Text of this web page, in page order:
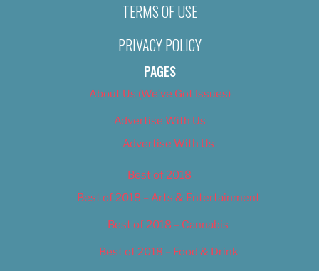
TERMS OF USE
PRIVACY POLICY
PAGES
About Us (We’ve Got Issues)
Advertise With Us
Advertise With Us
Best of 2018
Best of 2018 – Arts & Entertainment
Best of 2018 – Cannabis
Best of 2018 – Food & Drink